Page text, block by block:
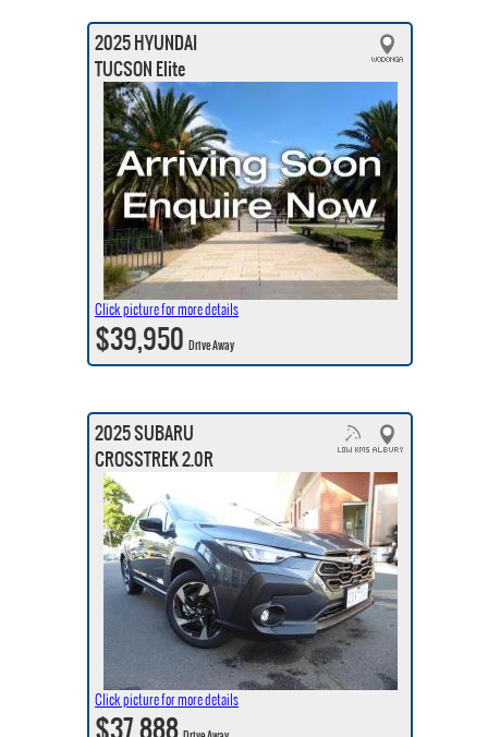
2025 HYUNDAI
TUCSON Elite
Click picture for more details
$39,950Drive Away
2025 SUBARU
CROSSTREK 2.0R
Click picture for more details